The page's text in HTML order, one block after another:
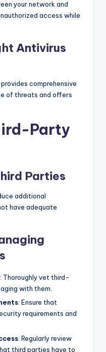
your network and
access while
Antivirus
comprehensive
of threats and offers
Party
Parties
additional
have adequate
: Thoroughly vet third-
with them.
: Ensure that
requirements and
: Regularly review
third parties have to